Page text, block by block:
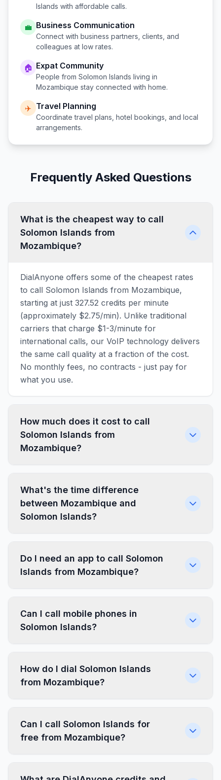
Islands with affordable calls.
💼 Business Communication
Connect with business partners, clients, and
colleagues at low rates.
🏠 Expat Community
People from Solomon Islands living in
Mozambique stay connected with home.
✈️ Travel Planning
Coordinate travel plans, hotel bookings, and local
arrangements.
Frequently Asked Questions
What is the cheapest way to call
Solomon Islands from
Mozambique?
DialAnyone offers some of the cheapest rates
to call Solomon Islands from Mozambique,
starting at just 327.52 credits per minute
(approximately $2.75/min). Unlike traditional
carriers that charge $1-3/minute for
international calls, our VoIP technology delivers
the same call quality at a fraction of the cost.
No monthly fees, no contracts - just pay for
what you use.
How much does it cost to call
Solomon Islands from
Mozambique?
What's the time difference
between Mozambique and
Solomon Islands?
Do I need an app to call Solomon
Islands from Mozambique?
Can I call mobile phones in
Solomon Islands?
How do I dial Solomon Islands
from Mozambique?
Can I call Solomon Islands for
free from Mozambique?